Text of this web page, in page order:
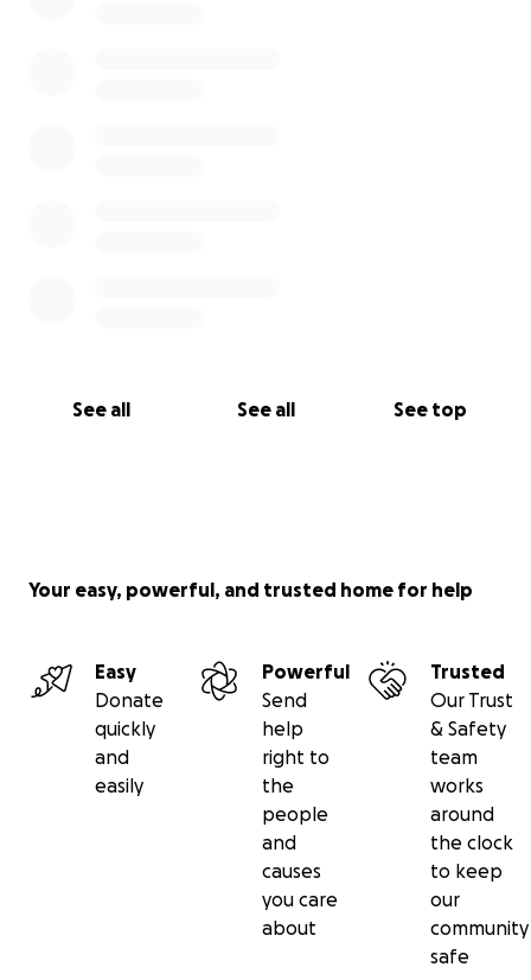
See all See all See top
Your easy, powerful, and trusted home for help
Easy
Donate
quickly
and
easily
Powerful
Send
help
right to
the
people
and
causes
you care
about
Trusted
Our Trust
& Safety
team
works
around
the clock
to keep
our
community
safe